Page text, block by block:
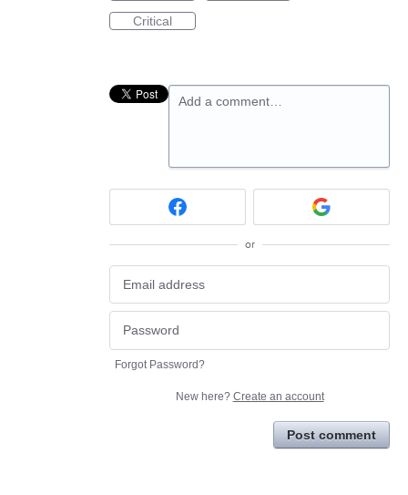
Critical
Add a comment…
or
Forgot Password?
New here? Create an account
Post comment